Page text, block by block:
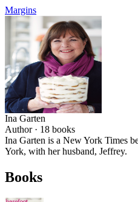
Margins
Ina Garten
Author · 18 books
Ina Garten is a New York Times
York, with her husband, Jeffrey.
Books